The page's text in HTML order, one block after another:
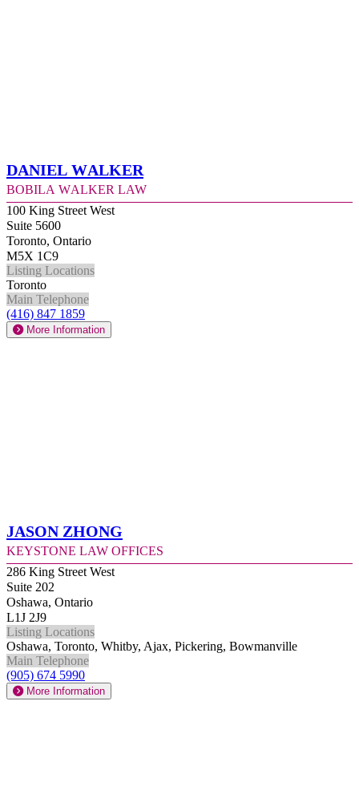
Daniel Walker
Bobila Walker Law
100 King Street West
Suite 5600
Toronto, Ontario
M5X 1C9
Listing Locations
Toronto
Main Telephone
(416) 847 1859
More Information
Jason Zhong
Keystone Law Offices
286 King Street West
Suite 202
Oshawa, Ontario
L1J 2J9
Listing Locations
Oshawa, Toronto, Whitby, Ajax, Pickering, Bowmanville
Main Telephone
(905) 674 5990
More Information